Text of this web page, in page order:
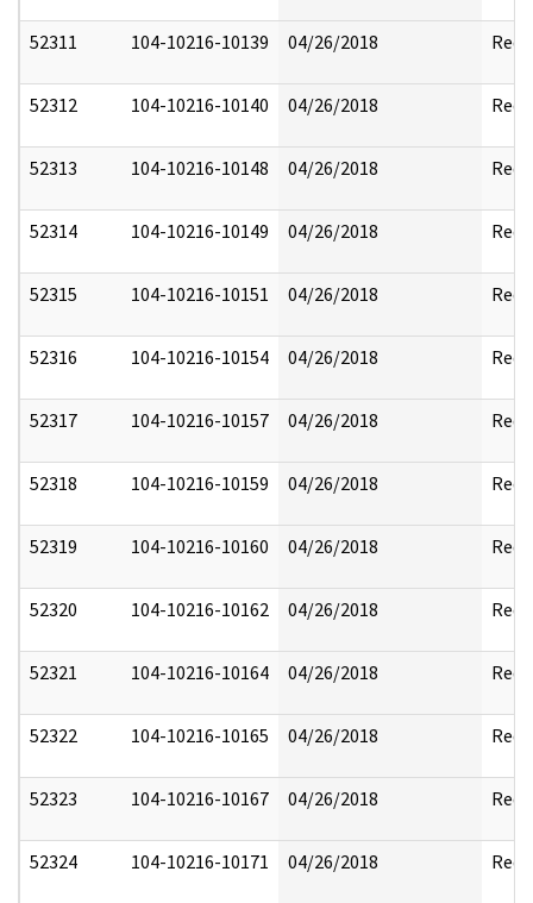
52311 104-10216-10139 04/26/2018
52312 104-10216-10140 04/26/2018
52313 104-10216-10148 04/26/2018
52314 104-10216-10149 04/26/2018
52315 104-10216-10151 04/26/2018
52316 104-10216-10154 04/26/2018
52317 104-10216-10157 04/26/2018
52318 104-10216-10159 04/26/2018
52319 104-10216-10160 04/26/2018
52320 104-10216-10162 04/26/2018
52321 104-10216-10164 04/26/2018
52322 104-10216-10165 04/26/2018
52323 104-10216-10167 04/26/2018
52324 104-10216-10171 04/26/2018